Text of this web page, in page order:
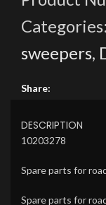
Categories:
sweepers,
Share:
DESCRIPTION
10203278
Spare parts for
Spare parts for